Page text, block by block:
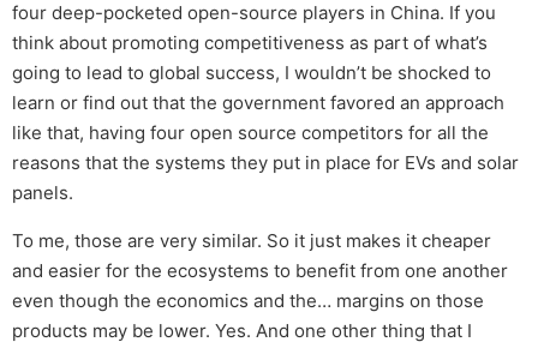
four deep-pocketed open-source players in China. If you
think about promoting competitiveness as part of what’s
going to lead to global success, I wouldn’t be shocked to
learn or find out that the government favored an approach
like that, having four open source competitors for all the
reasons that the systems they put in place for EVs and solar
panels.
To me, those are very similar. So it just makes it cheaper
and easier for the ecosystems to benefit from one another
even though the economics and the… margins on those
products may be lower. Yes. And one other thing that I